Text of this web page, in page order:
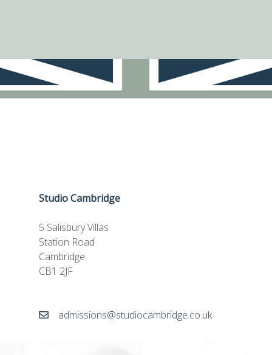
Studio Cambridge
5 Salisbury Villas
Station Road
Cambridge
CB1 2JF
admissions@studiocambridge.co.uk